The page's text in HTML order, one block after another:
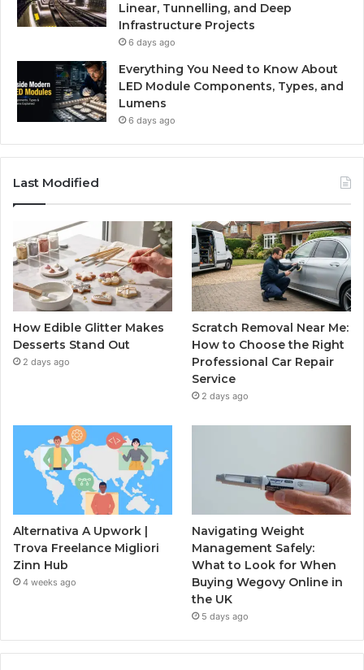
Linear, Tunnelling, and Deep
Infrastructure Projects
6 days ago
Everything You Need to Know About
LED Module Components, Types, and
Lumens
6 days ago
Last Modified
How Edible Glitter Makes
Desserts Stand Out
2 days ago
Scratch Removal Near Me:
How to Choose the Right
Professional Car Repair
Service
2 days ago
Alternativa A Upwork |
Trova Freelance Migliori
Zinn Hub
4 weeks ago
Navigating Weight
Management Safely:
What to Look for When
Buying Wegovy Online in
the UK
5 days ago